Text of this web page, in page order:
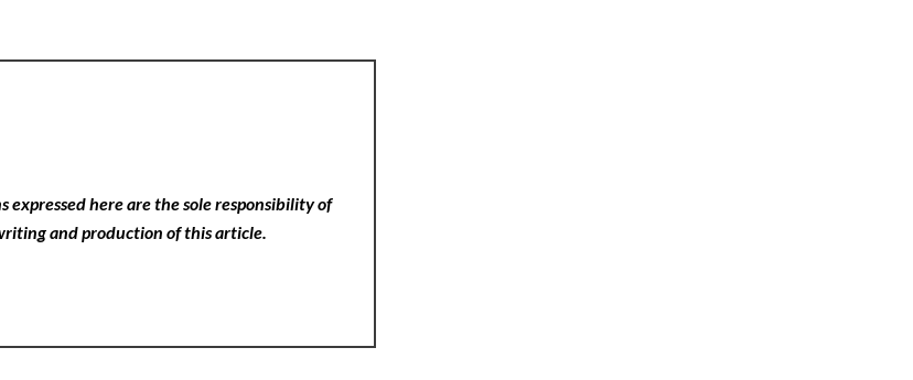
expressed here are the sole responsibility of
and production of this article.